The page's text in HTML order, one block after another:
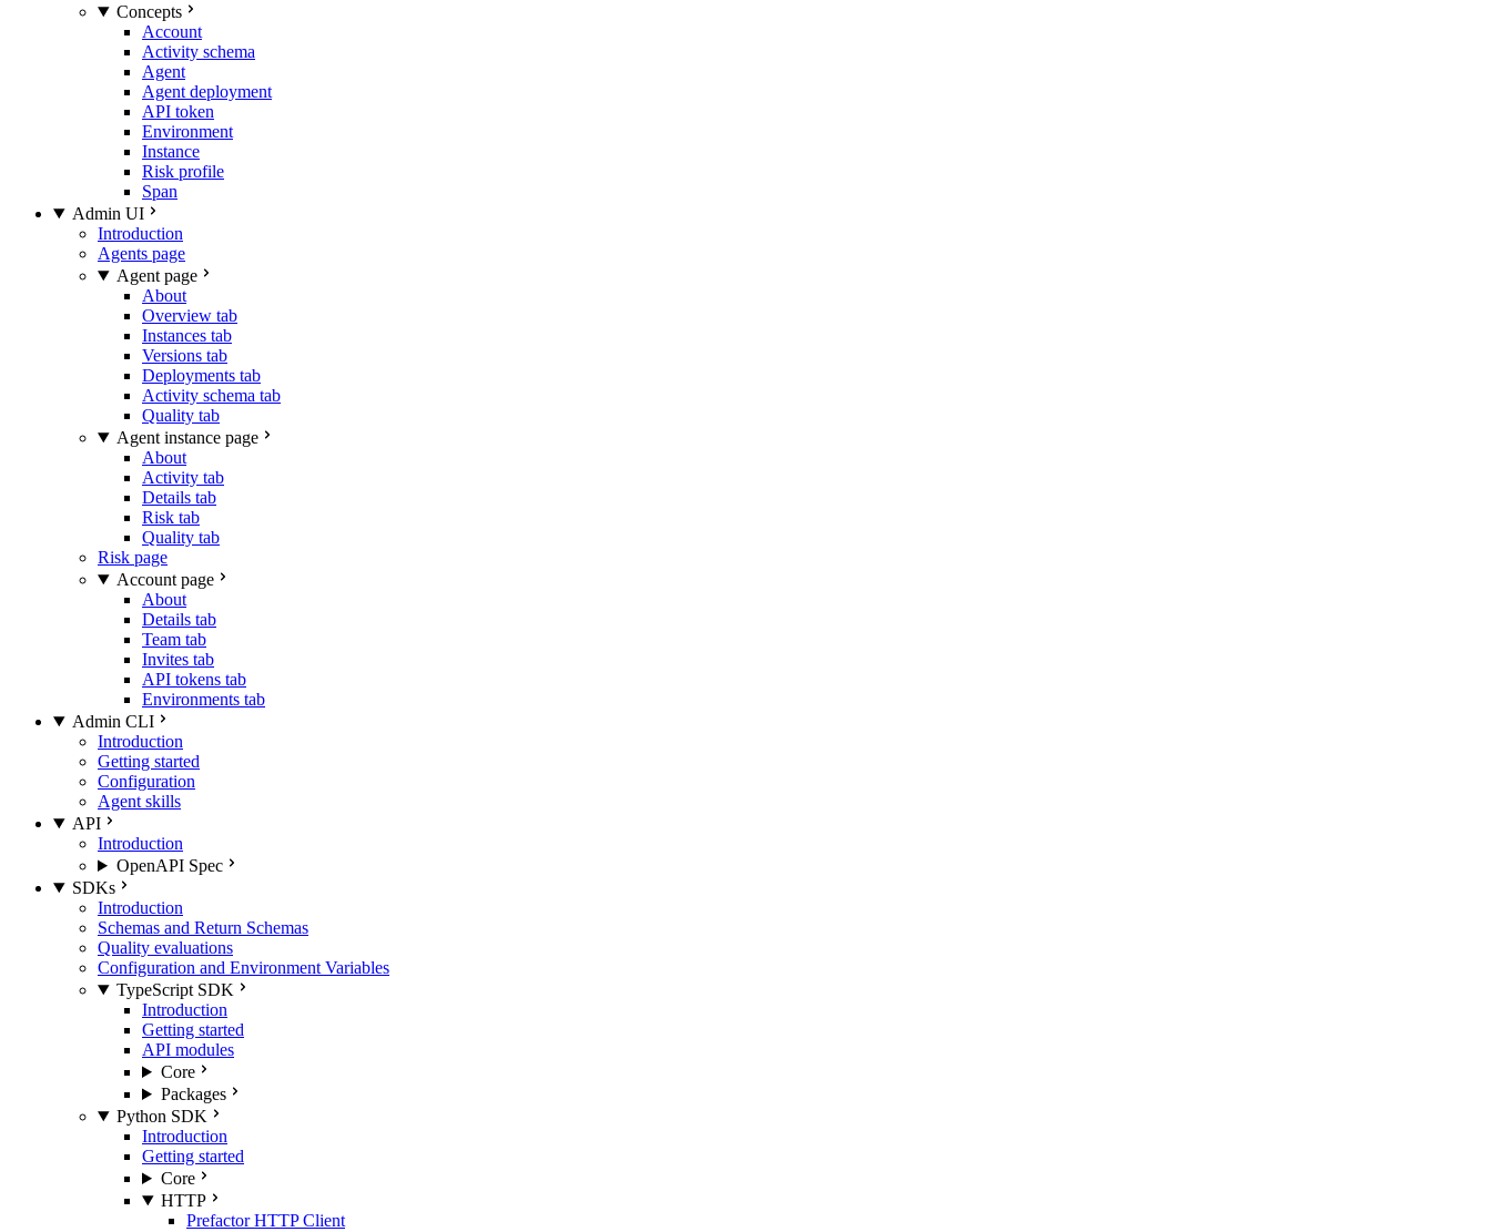
Concepts
Account
Activity schema
Agent
Agent deployment
API token
Environment
Instance
Risk profile
Span
Admin UI
Introduction
Agents page
Agent page
About
Overview tab
Instances tab
Versions tab
Deployments tab
Activity schema tab
Quality tab
Agent instance page
About
Activity tab
Details tab
Risk tab
Quality tab
Risk page
Account page
About
Details tab
Team tab
Invites tab
API tokens tab
Environments tab
Admin CLI
Introduction
Getting started
Configuration
Agent skills
API
Introduction
OpenAPI Spec
SDKs
Introduction
Schemas and Return Schemas
Quality evaluations
Configuration and Environment Variables
TypeScript SDK
Introduction
Getting started
API modules
Core
Packages
Python SDK
Introduction
Getting started
Core
HTTP
Prefactor HTTP Client